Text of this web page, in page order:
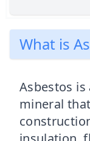
What is
Asbestos
mineral